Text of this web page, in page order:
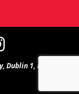
Dublin 1, D01